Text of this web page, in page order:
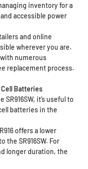
inventory for a
accessible power
and online
wherever you are.
numerous
replacement process.
Batteries
it’s useful to
batteries in the
offers a lower
the SR916SW. For
longer duration, the